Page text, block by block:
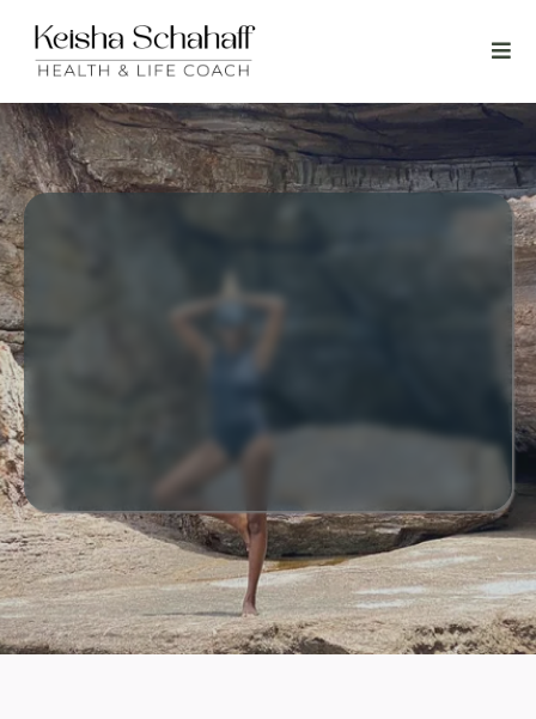
Personalized coaching focused on leaving you
feeling a release and empowered; ready to live
your best life knowing you are not alone.